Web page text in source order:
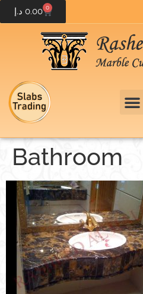
0.00 د.إ 0
Bathroom